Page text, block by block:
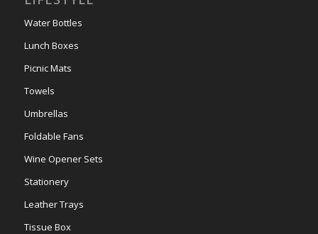
Water Bottles
Lunch Boxes
Picnic Mats
Towels
Umbrellas
Foldable Fans
Wine Opener Sets
Stationery
Leather Trays
Tissue Box